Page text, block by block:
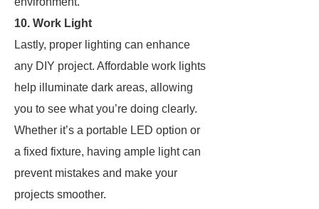
10. Work Light
Lastly, proper lighting can enhance
any DIY project. Affordable work lights
help illuminate dark areas, allowing
you to see what you’re doing clearly.
Whether it’s a portable LED option or
a fixed fixture, having ample light can
prevent mistakes and make your
projects smoother.